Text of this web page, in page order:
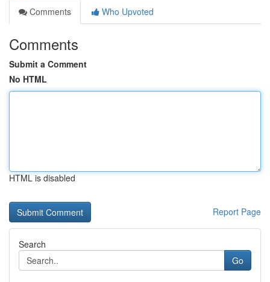
Comments
Who Upvoted
Comments
Submit a Comment
No HTML
HTML is disabled
Report Page
Search
Go